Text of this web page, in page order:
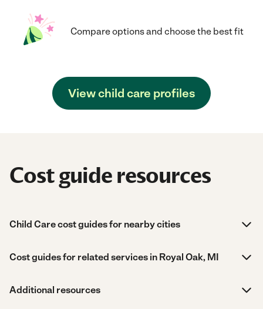
Compare options and choose the best fit
View child care profiles
Cost guide resources
Child Care cost guides for nearby cities
Cost guides for related services in Royal Oak, MI
Additional resources